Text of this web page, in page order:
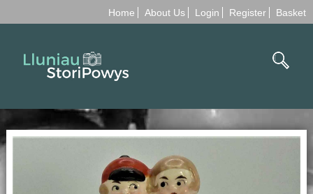
Home About Us Login Register Basket